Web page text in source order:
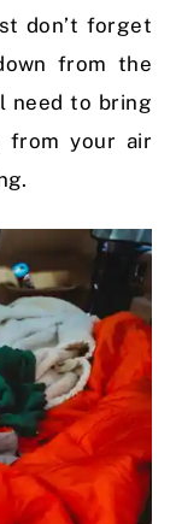
don’t forget
from the
need to bring
from your air